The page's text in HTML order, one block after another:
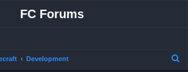
FC Forums
Development